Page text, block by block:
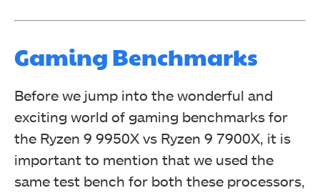
Gaming Benchmarks
Before we jump into the wonderful and
exciting world of gaming benchmarks for
the Ryzen 9 9950X vs Ryzen 9 7900X, it is
important to mention that we used the
same test bench for both these processors,